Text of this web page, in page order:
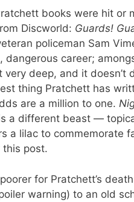
books were hit or
Discworld: Guards!
policeman Sam
dangerous career;
very deep, and it
thing Pratchett has
are a million to one.
a different beast —
a lilac to commemorate
this post.
for Pratchett’s
warning) to an old